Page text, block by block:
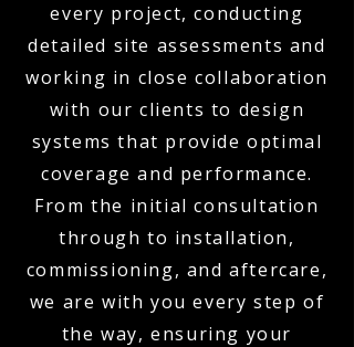
every project, conducting
detailed site assessments and
working in close collaboration
with our clients to design
systems that provide optimal
coverage and performance.
From the initial consultation
through to installation,
commissioning, and aftercare,
we are with you every step of
the way, ensuring your